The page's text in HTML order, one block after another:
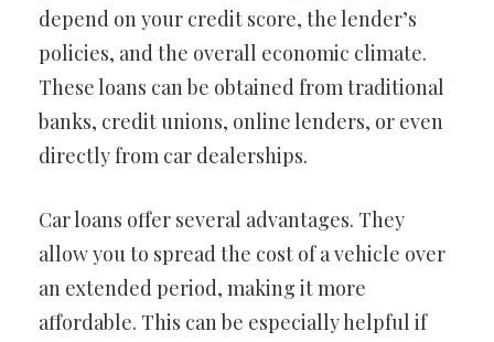
depend on your credit score, the lender’s
policies, and the overall economic climate.
These loans can be obtained from traditional
banks, credit unions, online lenders, or even
directly from car dealerships.
Car loans offer several advantages. They
allow you to spread the cost of a vehicle over
an extended period, making it more
affordable. This can be especially helpful if